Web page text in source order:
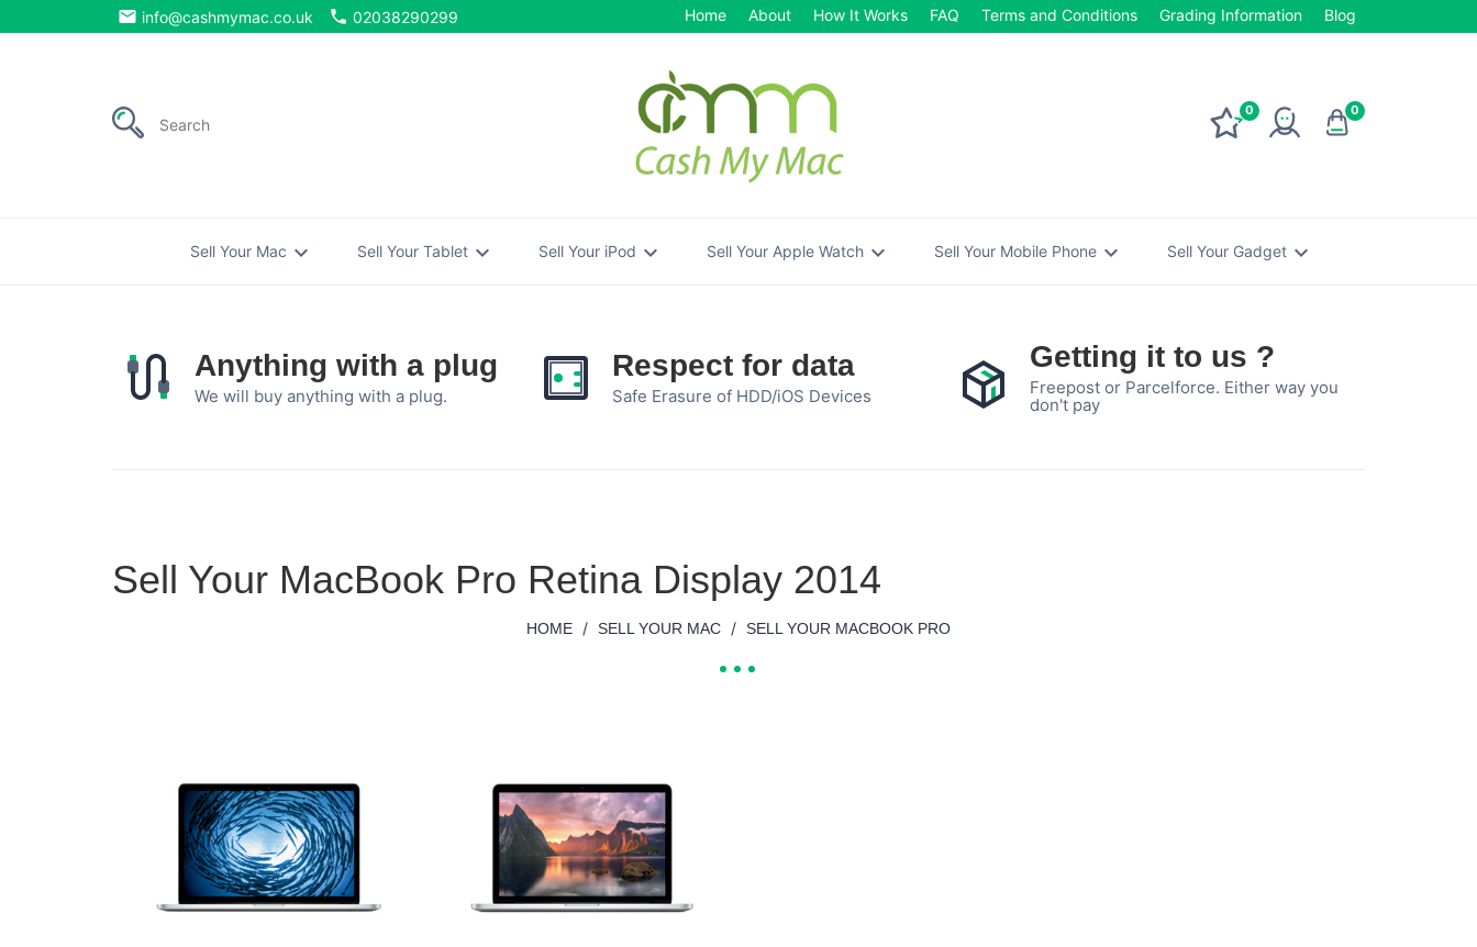
email info@cashmymac.co.uk phone 02038290299 Home About How It Works FAQ Terms and Conditions Grading Information Blog
0 0
Sell Your Mac expand_more Sell Your Tablet expand_more Sell Your iPod expand_more Sell Your Apple Watch expand_more Sell Your Mobile Phone expand_more Sell Your Gadget expand_more
Anything with a plug
We will buy anything with a plug.
Respect for data
Safe Erasure of HDD/iOS Devices
Getting it to us ?
Freepost or Parcelforce. Either way you
don't pay
Sell Your MacBook Pro Retina Display 2014
HOME / SELL YOUR MAC / SELL YOUR MACBOOK PRO